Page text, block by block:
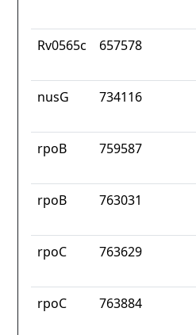
Rv0565c 657578
nusG 734116
rpoB 759587
rpoB 763031
rpoC 763629
rpoC 763884